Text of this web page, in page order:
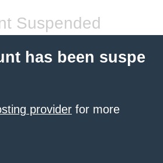
Suspended
has been suspe
provider for more